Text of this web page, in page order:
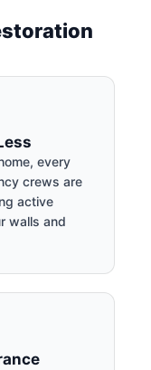
every
crews are
active
walls and